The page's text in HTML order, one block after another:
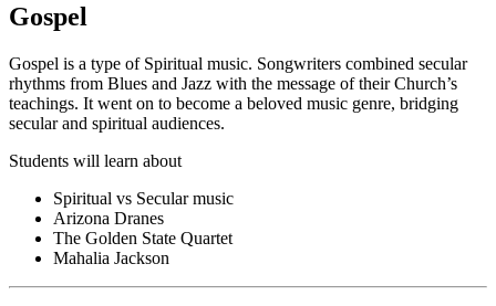
Gospel
Gospel is a type of Spiritual music. Songwriters combined secular
rhythms from Blues and Jazz with the message of their Church’s
teachings. It went on to become a beloved music genre, bridging
secular and spiritual audiences.
Students will learn about
Spiritual vs Secular music
Arizona Dranes
The Golden State Quartet
Mahalia Jackson